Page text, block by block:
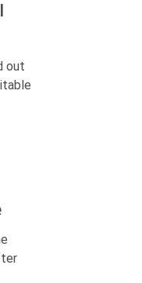
out